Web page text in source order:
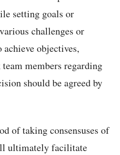
setting goals or
challenges or
objectives,
members regarding
should be agreed by
of taking consensuses of
ultimately facilitate